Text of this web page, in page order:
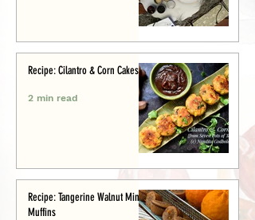
Recipe: Cilantro & Corn Cakes
2 min read
Recipe: Tangerine Walnut Mini-
Muffins